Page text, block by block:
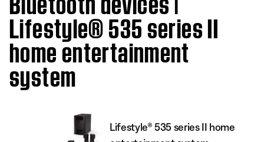
Lifestyle® 535 series II
home entertainment
system
Lifestyle® 535 series II home